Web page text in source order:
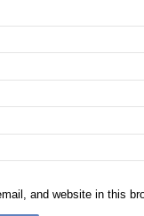
and website in this